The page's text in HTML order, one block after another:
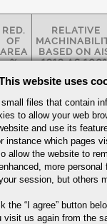
RED.
OF
AREA
%
RELATIVE
BASED ON
1212 AS
35
136
Guide
website uses
files that contain
to allow your web
and use its
instance which pages
allow the website to
more
session, but others
the “I agree” button
us again from the